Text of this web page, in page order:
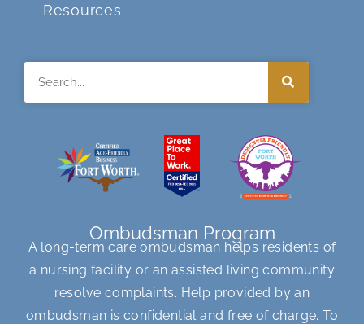
Resources
Ombudsman Program
A long-term care ombudsman helps residents of
a nursing facility or an assisted living community
resolve complaints. Help provided by an
ombudsman is confidential and free of charge. To